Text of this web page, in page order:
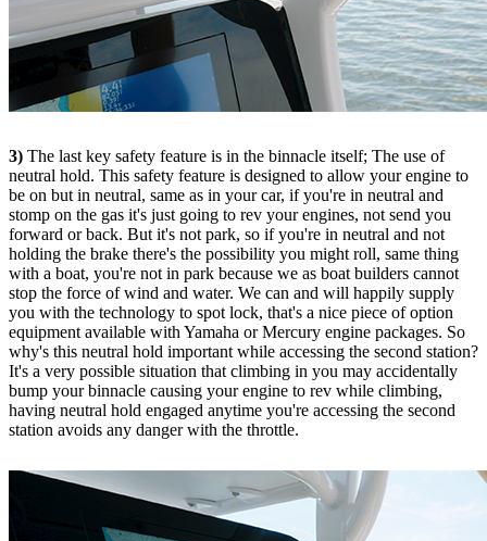
3) The last key safety feature is in the binnacle itself; The use of
neutral hold. This safety feature is designed to allow your engine to
be on but in neutral, same as in your car, if you're in neutral and
stomp on the gas it's just going to rev your engines, not send you
forward or back. But it's not park, so if you're in neutral and not
holding the brake there's the possibility you might roll, same thing
with a boat, you're not in park because we as boat builders cannot
stop the force of wind and water. We can and will happily supply
you with the technology to spot lock, that's a nice piece of option
equipment available with Yamaha or Mercury engine packages. So
why's this neutral hold important while accessing the second station?
It's a very possible situation that climbing in you may accidentally
bump your binnacle causing your engine to rev while climbing,
having neutral hold engaged anytime you're accessing the second
station avoids any danger with the throttle.